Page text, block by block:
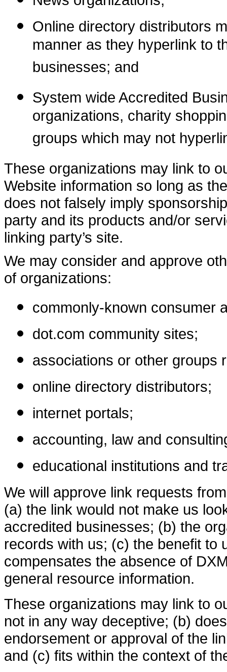
Online directory distributors
manner as they hyperlink to
businesses; and
System wide Accredited
organizations, charity
groups which may not
These organizations may link to
Website information so long as
does not falsely imply
party and its products and/or
linking party’s site.
We may consider and approve
of organizations:
commonly-known consumer
dot.com community sites;
associations or other groups
online directory distributors;
internet portals;
accounting, law and
educational institutions and
We will approve link requests
(a) the link would not make us
accredited businesses; (b) the
records with us; (c) the benefit to
compensates the absence of
general resource information.
These organizations may link to
not in any way deceptive; (b)
endorsement or approval of the
and (c) fits within the context of